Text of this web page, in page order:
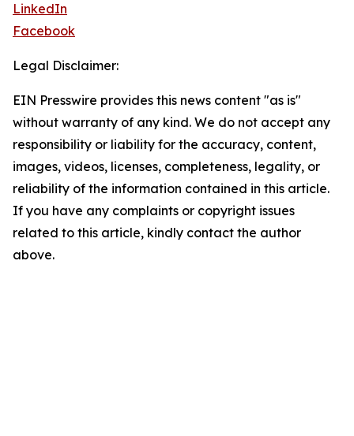
LinkedIn
Facebook
Legal Disclaimer:
EIN Presswire provides this news content "as is"
without warranty of any kind. We do not accept any
responsibility or liability for the accuracy, content,
images, videos, licenses, completeness, legality, or
reliability of the information contained in this article.
If you have any complaints or copyright issues
related to this article, kindly contact the author
above.